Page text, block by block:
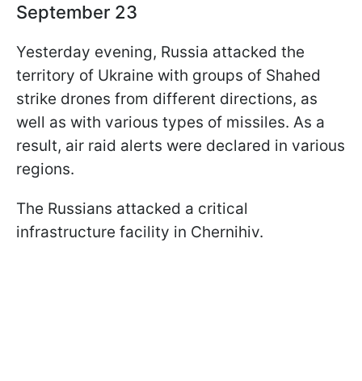
September 23
Yesterday evening, Russia attacked the
territory of Ukraine with groups of Shahed
strike drones from different directions, as
well as with various types of missiles. As a
result, air raid alerts were declared in various
regions.
The Russians attacked a critical
infrastructure facility in Chernihiv.